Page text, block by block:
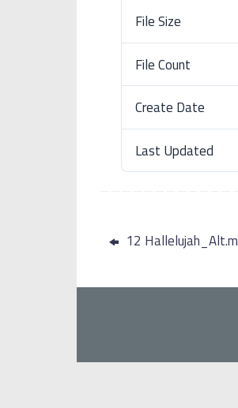
File Size
File Count
Create Date
Last Updated
12